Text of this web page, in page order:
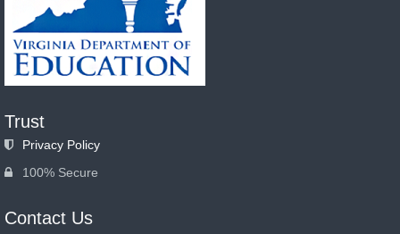
Trust
Privacy Policy
100% Secure
Contact Us